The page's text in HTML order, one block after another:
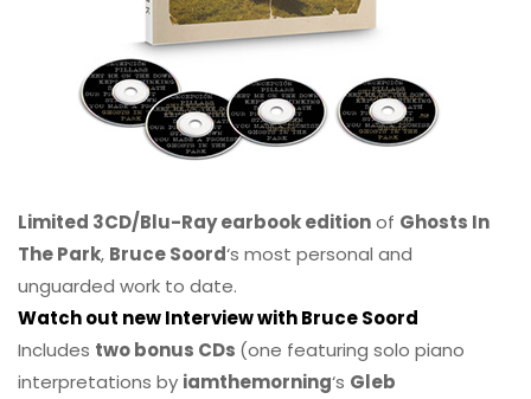
Limited 3CD/Blu-Ray earbook editionof Ghosts In
The Park, Bruce Soord‘s most personal and
unguarded work to date.
Watch out new Interview with Bruce Soord
Includes two bonus CDs (one featuring solo piano
interpretations by iamthemorning‘s Gleb